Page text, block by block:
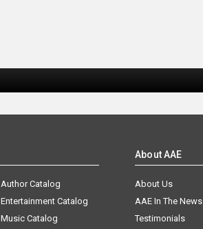
Author Catalog
Entertainment Catalog
Music Catalog
About AAE
About Us
AAE In The News
Testimonials